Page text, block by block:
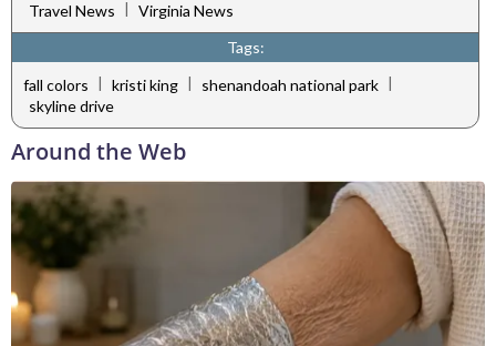
Travel News
Virginia News
Tags:
fall colors | kristi king | shenandoah national park |
skyline drive
Around the Web